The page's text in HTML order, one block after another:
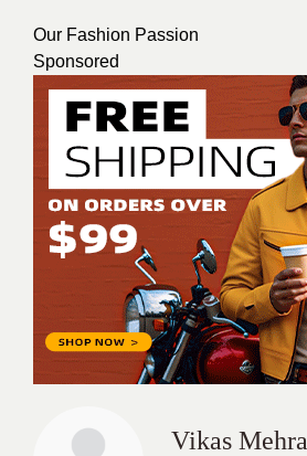
Our Fashion Passion
Sponsored
Vikas Mehra